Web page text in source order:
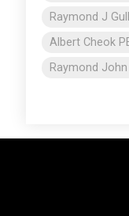
Raymond J
Albert Cheok
Raymond